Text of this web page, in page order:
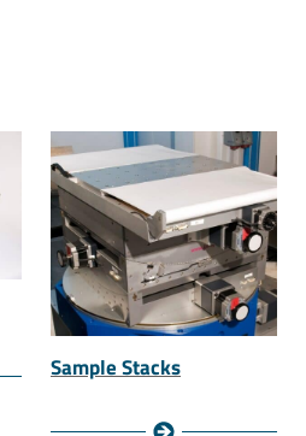
Sample Stacks